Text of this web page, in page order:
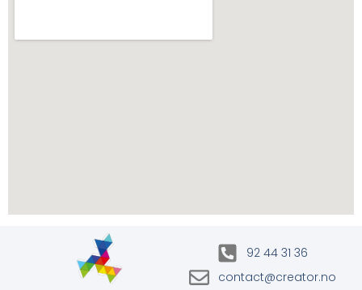
92 44 31 36
contact@creator.no